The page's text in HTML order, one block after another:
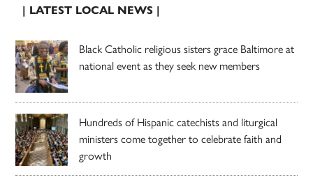
| LATEST LOCAL NEWS |
Black Catholic religious sisters grace Baltimore at
national event as they seek new members
Hundreds of Hispanic catechists and liturgical
ministers come together to celebrate faith and
growth